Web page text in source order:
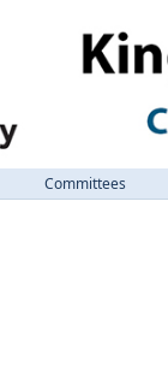
Committees